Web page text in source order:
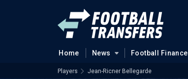
Home News Football Finance
Players Jean-Ricner Bellegarde